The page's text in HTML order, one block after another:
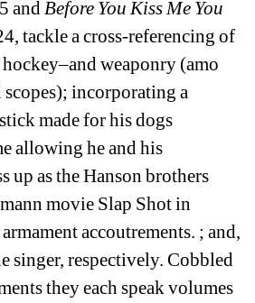
and Before You Kiss Me You
tackle a cross-referencing of
weaponry (amo
incorporating a
made for his dogs
allowing he and his
up as the Hanson brothers
movie Slap Shot in
accoutrements. ; and,
singer, respectively. Cobbled
they each speak volumes